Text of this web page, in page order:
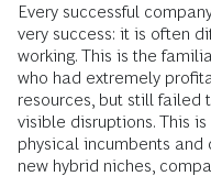
Every successful
very success: it is often
working. This is the
who had extremely
resources, but still failed
visible disruptions. This
physical incumbents
new hybrid niches,